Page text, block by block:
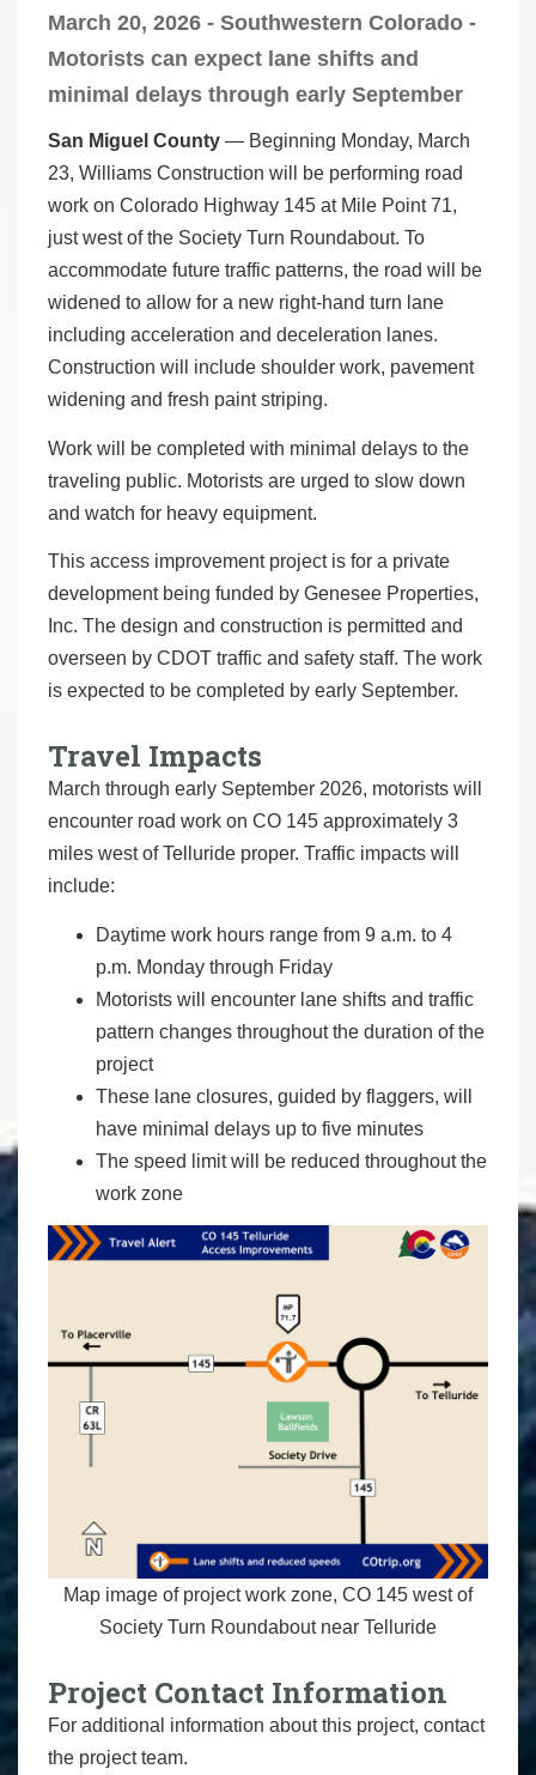
March 20, 2026 - Southwestern Colorado -
Motorists can expect lane shifts and
minimal delays through early September
San Miguel County — Beginning Monday, March
23, Williams Construction will be performing road
work on Colorado Highway 145 at Mile Point 71,
just west of the Society Turn Roundabout. To
accommodate future traffic patterns, the road will be
widened to allow for a new right-hand turn lane
including acceleration and deceleration lanes.
Construction will include shoulder work, pavement
widening and fresh paint striping.
Work will be completed with minimal delays to the
traveling public. Motorists are urged to slow down
and watch for heavy equipment.
This access improvement project is for a private
development being funded by Genesee Properties,
Inc. The design and construction is permitted and
overseen by CDOT traffic and safety staff. The work
is expected to be completed by early September.
Travel Impacts
March through early September 2026, motorists will
encounter road work on CO 145 approximately 3
miles west of Telluride proper. Traffic impacts will
include:
Daytime work hours range from 9 a.m. to 4
p.m. Monday through Friday
Motorists will encounter lane shifts and traffic
pattern changes throughout the duration of the
project
These lane closures, guided by flaggers, will
have minimal delays up to five minutes
The speed limit will be reduced throughout the
work zone
Map image of project work zone, CO 145 west of
Society Turn Roundabout near Telluride
Project Contact Information
For additional information about this project, contact
the project team.